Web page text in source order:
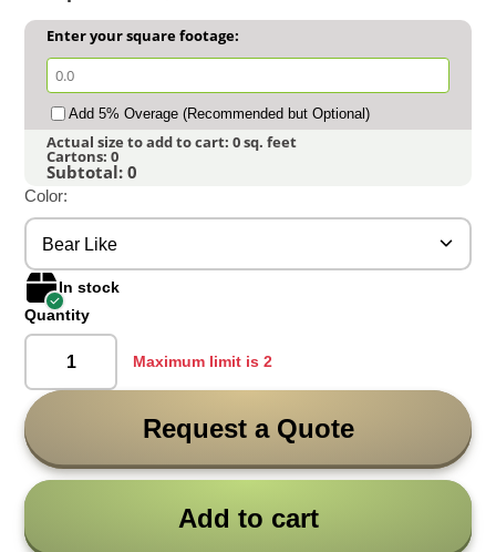
Enter your square footage:
Add 5% Overage (Recommended but Optional)
Actual size to add to cart:0sq. feet
Cartons:0
Subtotal:0
Color:
Bear Like
In stock
Quantity
Maximum limit is 2
Request a Quote
Add to cart